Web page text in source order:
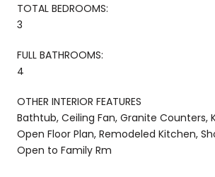
TOTAL BEDROOMS:
3
FULL BATHROOMS:
4
OTHER INTERIOR FEATURES
Bathtub, Ceiling Fan, Granite Counters,
Open Floor Plan, Remodeled Kitchen,
Open to Family Rm